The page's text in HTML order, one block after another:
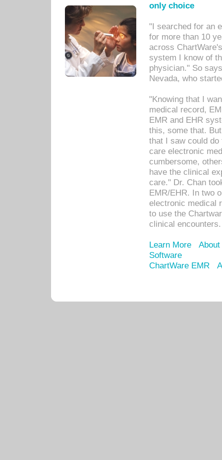
only choice
"I searched for an
for more than 10
across
system I know of
physician." So
Nevada, who
"Knowing that I
medical record,
EMR and EHR
this, some that.
that I saw could
care electronic
cumbersome,
have the clinical
care." Dr. Chan
EMR/EHR. In two
electronic medical
to use the
clinical encounters.
Learn More
Software
ChartWare EMR